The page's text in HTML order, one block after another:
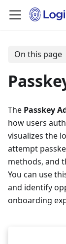
On this page
The Passkey
how users
visualizes the
attempt
methods, and
You can use
and identify
onboarding